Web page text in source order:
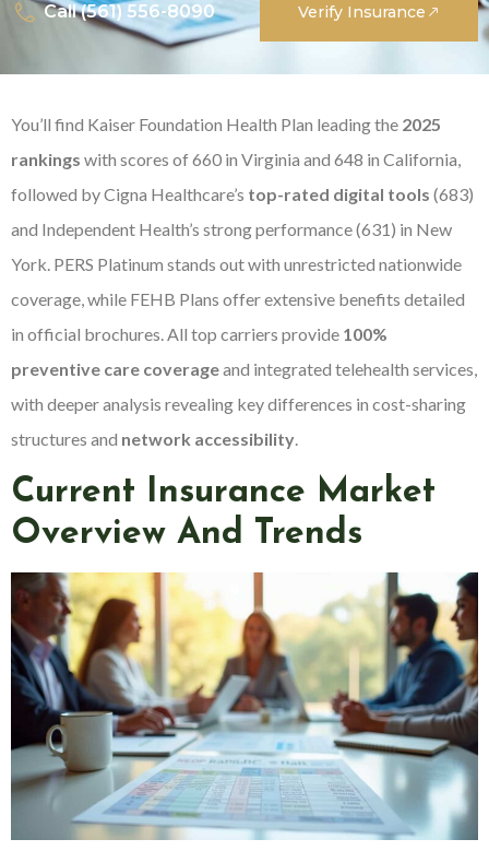
Call (561) 556-8090 Verify Insurance
You’ll find Kaiser Foundation Health Plan leading the 2025
rankings with scores of 660 in Virginia and 648 in California,
followed by Cigna Healthcare’s top-rated digital tools (683)
and Independent Health’s strong performance (631) in New
York. PERS Platinum stands out with unrestricted nationwide
coverage, while FEHB Plans offer extensive benefits detailed
in official brochures. All top carriers provide 100%
preventive care coverageand integrated telehealth services,
with deeper analysis revealing key differences in cost-sharing
structures and network accessibility
Current Insurance Market
Overview And Trends